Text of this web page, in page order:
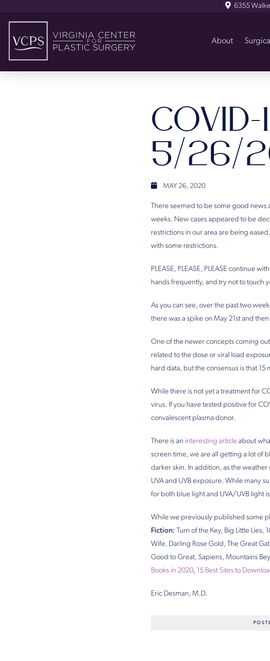
6355
About
5/26/
MAY 26, 2020
There seemed to be some good news
weeks. New cases appeared to be
restrictions in our area are being
with some restrictions.
PLEASE, PLEASE, PLEASE continue
hands frequently, and try not to touch
As you can see, over the past two
there was a spike on May 21st and
One of the newer concepts coming
related to the dose or viral load
hard data, but the consensus is that
While there is not yet a treatment for
virus. If you have tested positive for
convalescent plasma donor.
There is an interesting article about
screen time, we are all getting a lot of
darker skin. In addition, as the
UVA and UVB exposure. While many
for both blue light and UVA/UVB light
While we previously published some
Fiction: Turn of the Key, Big Little
Wife, Darling Rose Gold, The Great
Good to Great, Sapiens, Mountains
Books in 2020, 15 Best Sites to
Eric Desman, M.D.